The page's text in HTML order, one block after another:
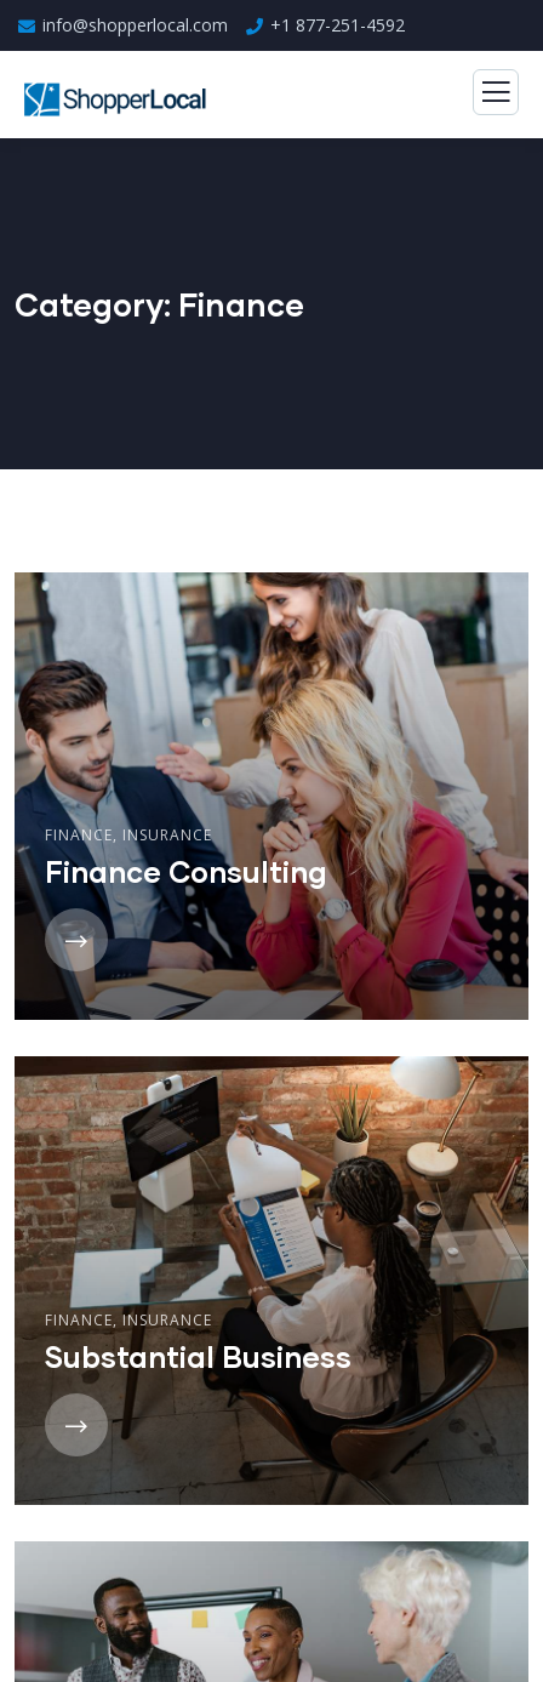
info@shopperlocal.com +1 877-251-4592
Category: Finance
FINANCE, INSURANCE
Finance Consulting
FINANCE, INSURANCE
Substantial Business